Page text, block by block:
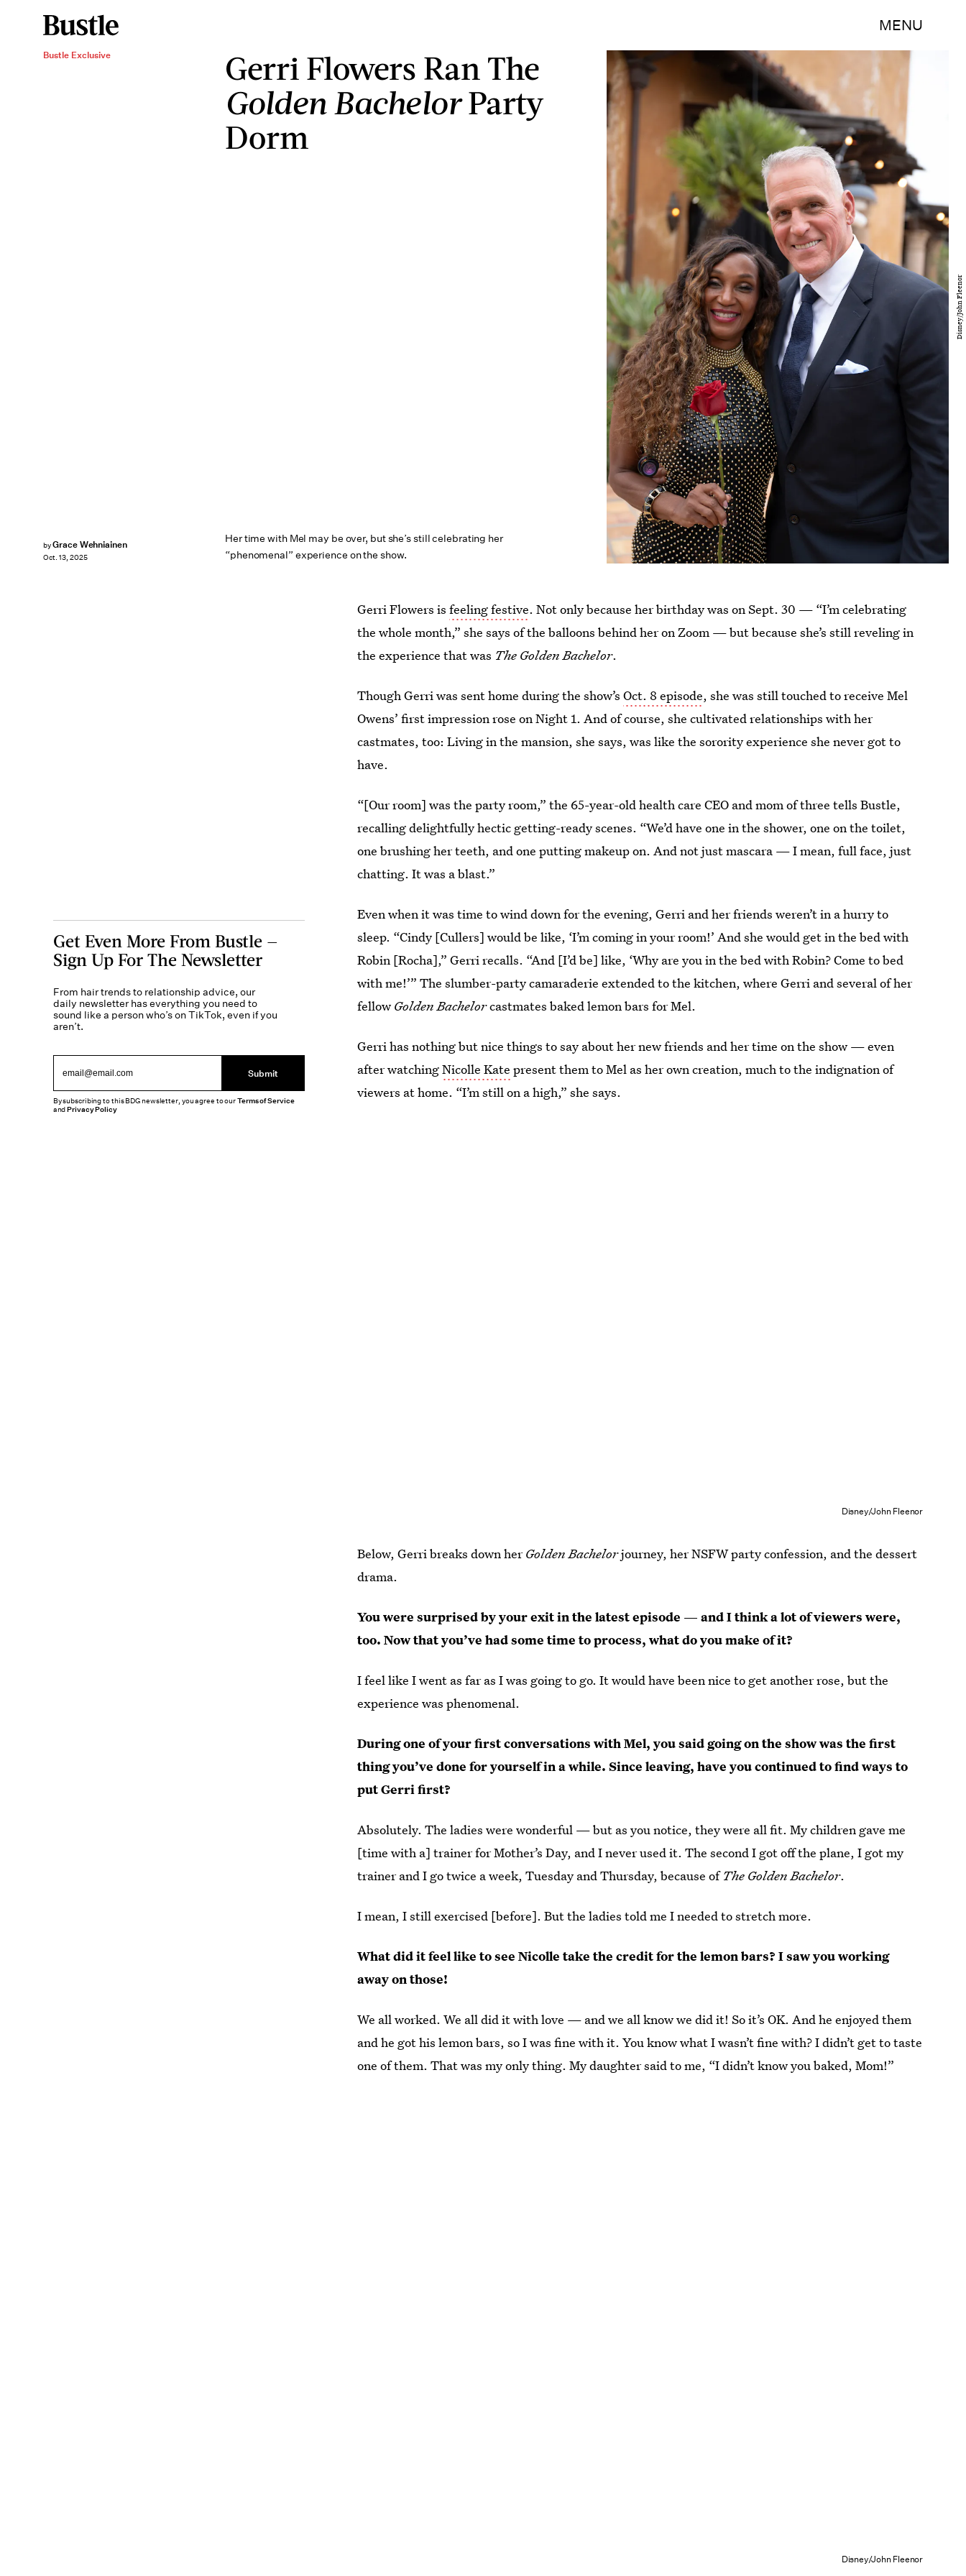
MENU
Bustle Exclusive
Gerri Flowers Ran The
Golden BachelorParty
Dorm
Her time with Mel may be over, but she’s still celebrating her
“phenomenal” experience on the show.
byGrace Wehniainen
Oct. 13, 2025
Disney/John Fleenor
Gerri Flowers isfeeling festive. Not only because her birthday was on Sept. 30 — “I’m celebrating
the whole month,” she says of the balloons behind her on Zoom — but because she’s still reveling in
the experience that was The Golden Bachelor.
Though Gerri was sent home during the show’sOct. 8 episode, she was still touched to receive Mel
Owens’ first impression rose on Night 1. And of course, she cultivated relationships with her
castmates, too: Living in the mansion, she says, was like the sorority experience she never got to
have.
“[Our room] was the party room,” the 65-year-old health care CEO and mom of three tells Bustle,
recalling delightfully hectic getting-ready scenes. “We’d have one in the shower, one on the toilet,
one brushing her teeth, and one putting makeup on. And not just mascara — I mean, full face, just
chatting. It was a blast.”
Even when it was time to wind down for the evening, Gerri and her friends weren’t in a hurry to
sleep. “Cindy [Cullers] would be like, ‘I’m coming in your room!’ And she would get in the bed with
Robin [Rocha],” Gerri recalls. “And [I’d be] like, ‘Why are you in the bed with Robin? Come to bed
with me!’” The slumber-party camaraderie extended to the kitchen, where Gerri and several of her
fellow Golden Bachelorcastmates baked lemon bars for Mel.
Gerri has nothing but nice things to say about her new friends and her time on the show — even
after watchingNicolle Kate present them to Mel as her own creation, much to the indignation of
viewers at home. “I’m still on a high,” she says.
Disney/John Fleenor
Below, Gerri breaks down herGolden Bachelorjourney, her NSFW party confession, and the dessert
drama.
You were surprised by your exit in the latest episode — and I think a lot of viewers were,
too. Now that you’ve had some time to process, what do you make of it?
I feel like I went as far as I was going to go. It would have been nice to get another rose, but the
experience was phenomenal.
During one of your first conversations with Mel, you said going on the show was the first
thing you’ve done for yourself in a while. Since leaving, have you continued to find ways to
put Gerri first?
Absolutely. The ladies were wonderful — but as you notice, they were all fit. My children gave me
[time with a] trainer for Mother’s Day, and I never used it. The second I got off the plane, I got my
trainer and I go twice a week, Tuesday and Thursday, because ofThe Golden Bachelor.
I mean, I still exercised [before]. But the ladies told me I needed to stretch more.
What did it feel like to see Nicolle take the credit for the lemon bars? I saw you working
away on those!
We all worked. We all did it with love — and we all know we did it! So it’s OK. And he enjoyed them
and he got his lemon bars, so I was fine with it. You know what I wasn’t fine with? I didn’t get to taste
one of them. That was my only thing. My daughter said to me, “I didn’t know you baked, Mom!”
Disney/John Fleenor
Get Even More From Bustle —
Sign Up For The Newsletter
From hair trends to relationship advice, our
daily newsletter has everything you need to
sound like a person who’s on TikTok, even if you
aren’t.
Submit
By subscribing to this BDG newsletter, you agree to ourTerms of Service
andPrivacy Policy